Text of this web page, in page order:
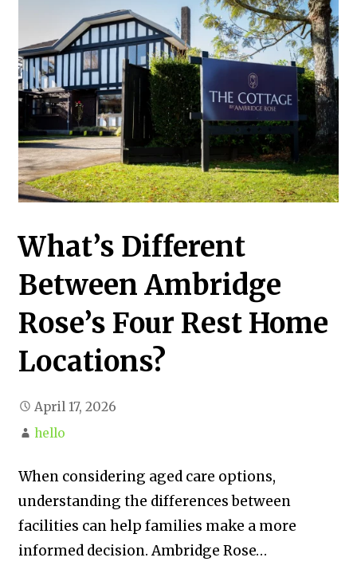
What’s Different
Between Ambridge
Rose’s Four Rest Home
Locations?
April 17, 2026
hello
When considering aged care options,
understanding the differences between
facilities can help families make a more
informed decision. Ambridge Rose…